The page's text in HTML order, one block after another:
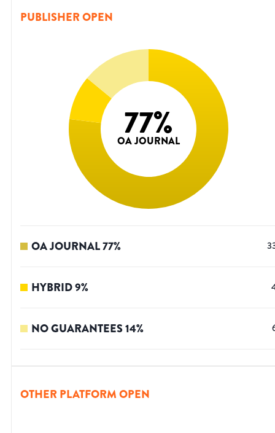
PUBLISHER OPEN
77%
OA JOURNAL
OA JOURNAL77%
HYBRID9%
NO GUARANTEES14%
OTHER PLATFORM OPEN